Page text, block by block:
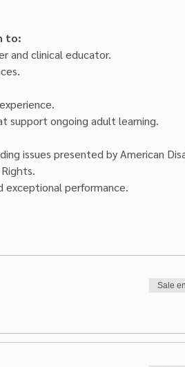
to:
and clinical educator.
support ongoing adult learning.
issues presented by American
exceptional performance.
Sale